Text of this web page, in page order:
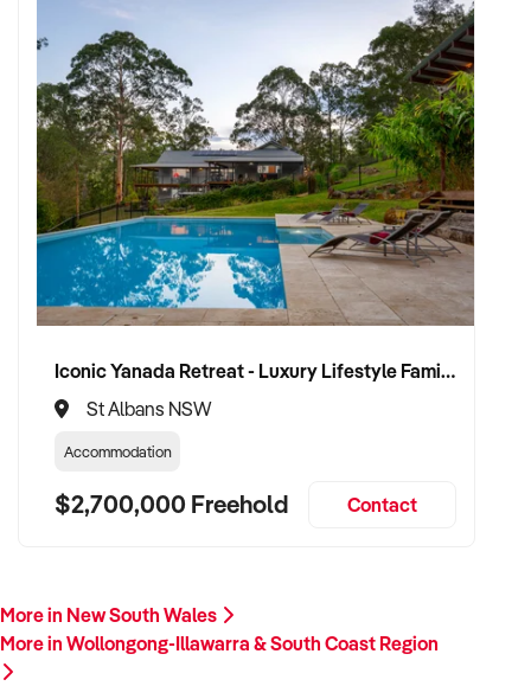
Iconic Yanada Retreat - Luxury Lifestyle Family Retreat with Proven Commercial Opportunity
St Albans NSW
Accommodation
$2,700,000 Freehold Contact
More in New South Wales
More in Wollongong-Illawarra & South Coast Region